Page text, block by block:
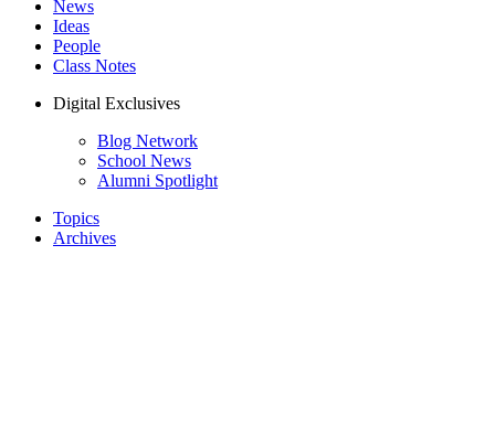
News
Ideas
People
Class Notes
Digital Exclusives
Blog Network
School News
Alumni Spotlight
Topics
Archives